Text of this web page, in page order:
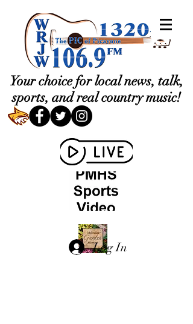
Your choice for local news, talk,
sports, and real country music!
Log In